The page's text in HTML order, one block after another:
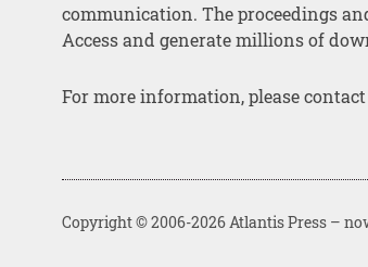
communication. The proceedings
Access and generate millions of
For more information, please contact
Copyright © 2006-2026 Atlantis Press –